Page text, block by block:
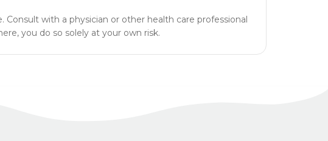
with a physician or other health care professional
you do so solely at your own risk.